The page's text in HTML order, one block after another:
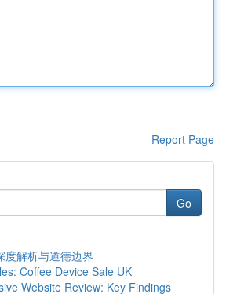
Report Page
Go
度解析与道德边界
Coffee Device Sale UK
Website Review: Key Findings